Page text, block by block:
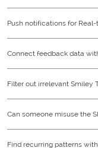
Push notifications for
Connect feedback data
Filter out irrelevant Smiley
Can someone misuse the
Find recurring patterns